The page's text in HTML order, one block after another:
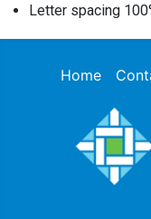
Letter spacing 100
Home